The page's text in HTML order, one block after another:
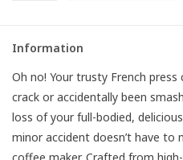
Information
Oh no! Your trusty French
crack or accidentally been
loss of your full-bodied,
minor accident doesn’t have to